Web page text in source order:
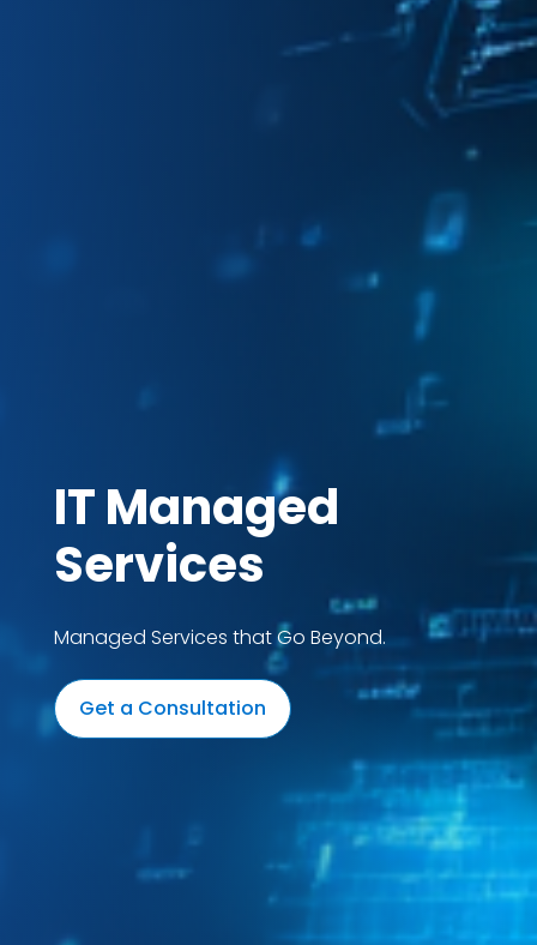
IT Managed
Services
Managed Services that Go Beyond.
Get a Consultation